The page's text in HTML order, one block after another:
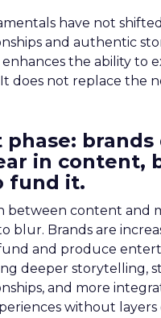
have not
and authentic
the ability to
does not replace the
phase:
in content,
fund it.
between content and
blur. Brands are
and produce
deeper storytelling,
and more
without layers